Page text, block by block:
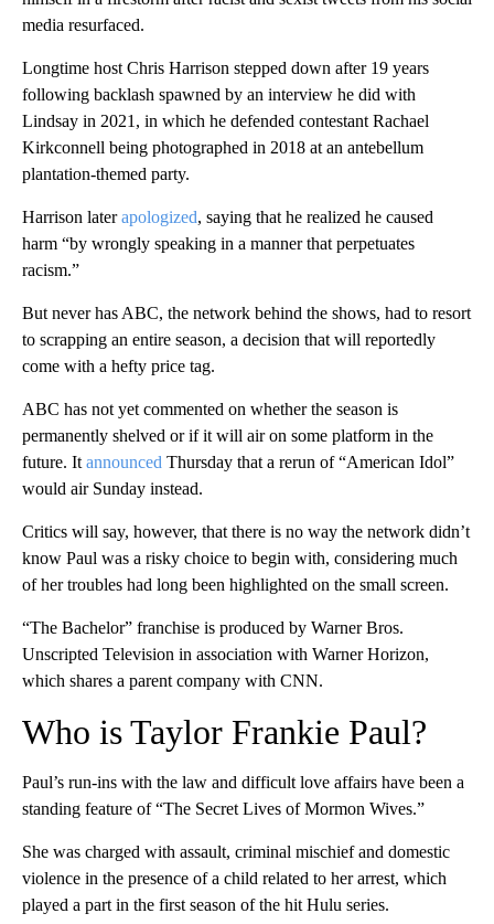
media resurfaced.
Longtime host Chris Harrison stepped down after 19 years
following backlash spawned by an interview he did with
Lindsay in 2021, in which he defended contestant Rachael
Kirkconnell being photographed in 2018 at an antebellum
plantation-themed party.
Harrison laterapologized, saying that he realized he caused
harm “by wrongly speaking in a manner that perpetuates
racism.”
But never has ABC, the network behind the shows, had to resort
to scrapping an entire season, a decision that will reportedly
come with a hefty price tag.
ABC has not yet commented on whether the season is
permanently shelved or if it will air on some platform in the
future. It announced Thursday that a rerun of “American Idol”
would air Sunday instead.
Critics will say, however, that there is no way the network didn’t
know Paul was a risky choice to begin with, considering much
of her troubles had long been highlighted on the small screen.
“The Bachelor” franchise is produced by Warner Bros.
Unscripted Television in association with Warner Horizon,
which shares a parent company with CNN.
Who is Taylor Frankie Paul?
Paul’s run-ins with the law and difficult love affairs have been a
standing feature of “The Secret Lives of Mormon Wives.”
She was charged with assault, criminal mischief and domestic
violence in the presence of a child related to her arrest, which
played a part in the first season of the hit Hulu series.